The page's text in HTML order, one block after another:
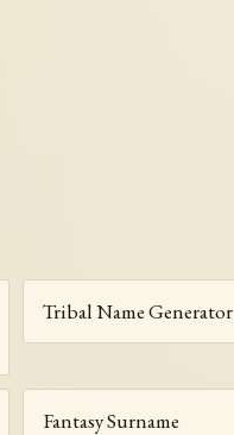
Tribal Name Generator
Fantasy Surname